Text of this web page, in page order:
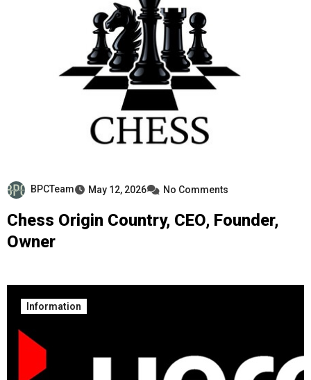
BPCTeam May 12, 2026 No Comments
Chess Origin Country, CEO, Founder,
Owner
Information